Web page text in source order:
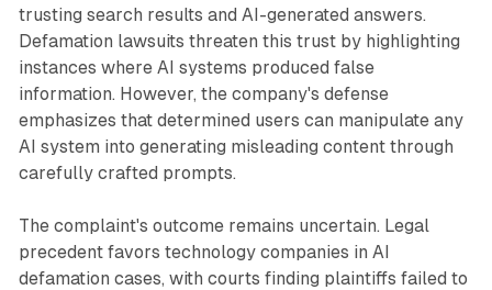
trusting search results and AI-generated answers.
Defamation lawsuits threaten this trust by highlighting
instances where AI systems produced false
information. However, the company's defense
emphasizes that determined users can manipulate any
AI system into generating misleading content through
carefully crafted prompts.
The complaint's outcome remains uncertain. Legal
precedent favors technology companies in AI
defamation cases, with courts finding plaintiffs failed to